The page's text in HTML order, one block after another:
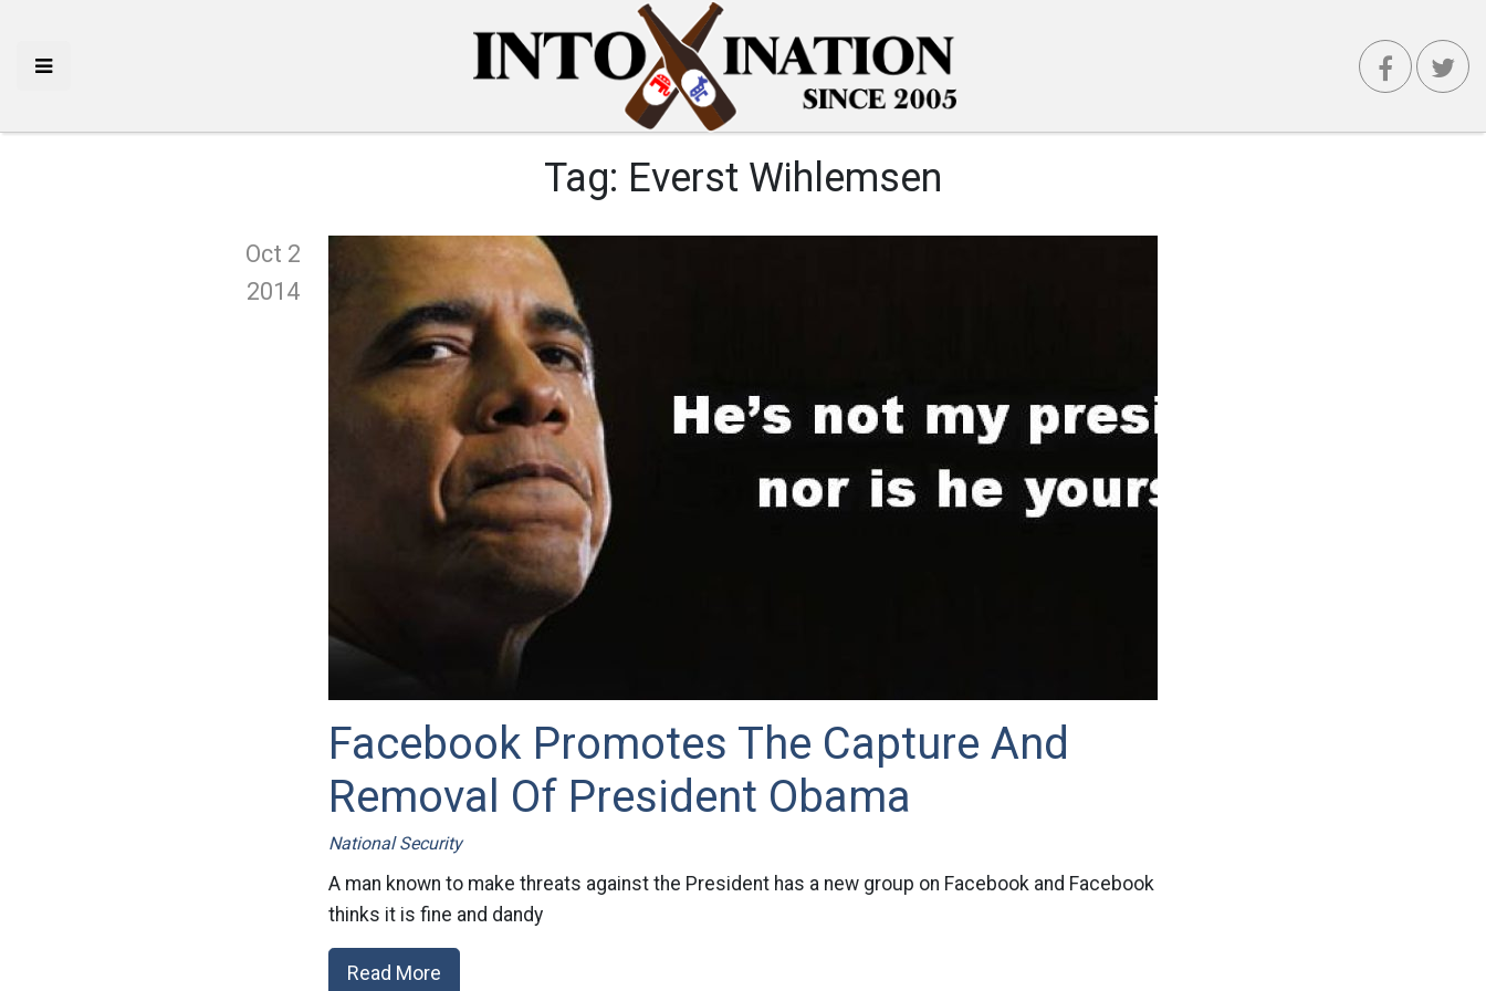
Tag: Everst Wihlemsen
Oct 2
2014
Facebook Promotes The Capture And
Removal Of President Obama
National Security
A man known to make threats against the President has a new group on Facebook and Facebook
thinks it is fine and dandy
Read More